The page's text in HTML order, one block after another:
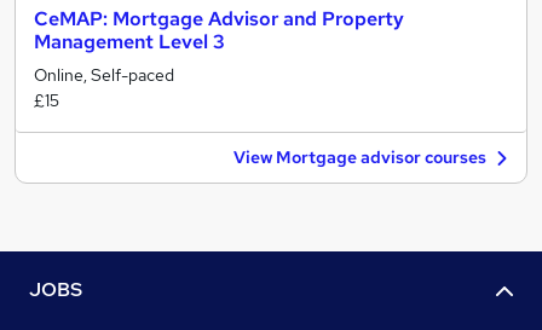
CeMAP: Mortgage Advisor and Property
Management Level 3
Online, Self-paced
£15
View Mortgage advisor courses
JOBS